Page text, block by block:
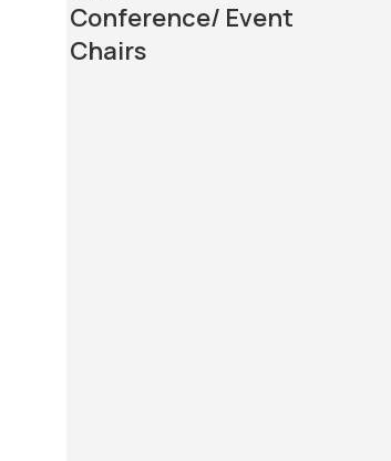
Conference/ Event
Chairs